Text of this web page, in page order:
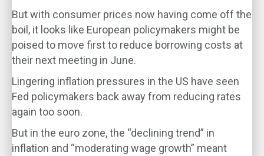
But with consumer prices now having come off the
boil, it looks like European policymakers might be
poised to move first to reduce borrowing costs at
their next meeting in June.
Lingering inflation pressures in the US have seen
Fed policymakers back away from reducing rates
again too soon.
But in the euro zone, the “declining trend” in
inflation and “moderating wage growth” meant